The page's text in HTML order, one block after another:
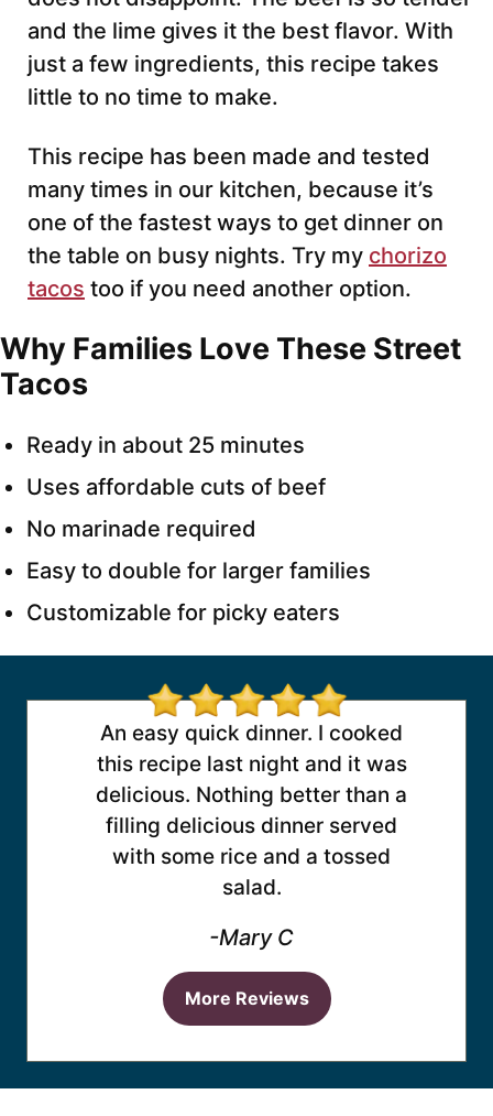
and the lime gives it the best flavor. With
just a few ingredients, this recipe takes
little to no time to make.
This recipe has been made and tested
many times in our kitchen, because it’s
one of the fastest ways to get dinner on
the table on busy nights. Try my chorizo
tacos too if you need another option.
Why Families Love These Street
Tacos
Ready in about 25 minutes
Uses affordable cuts of beef
No marinade required
Easy to double for larger families
Customizable for picky eaters
An easy quick dinner. I cooked
this recipe last night and it was
delicious. Nothing better than a
filling delicious dinner served
with some rice and a tossed
salad.
-Mary C
More Reviews